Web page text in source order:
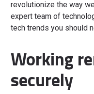
revolutionize the way
expert team of
tech trends you should
Working
securely